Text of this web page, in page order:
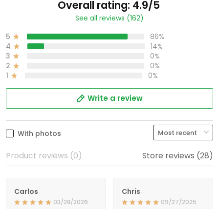
Overall rating: 4.9/5
See all reviews (162)
5
86%
4
14%
3
0%
2
0%
1
0%
Write a review
With photos
Product reviews (0) Store reviews (28)
Carlos
03/28/2026
Chris
09/27/2025